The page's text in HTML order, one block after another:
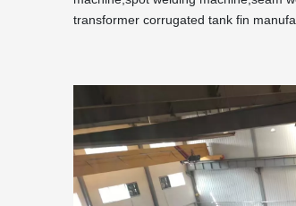
transformer corrugated tank fin